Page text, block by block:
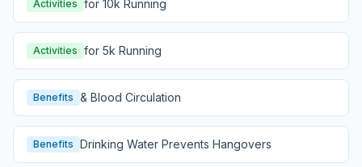
Activities for 10k Running
Activities for 5k Running
Benefits & Blood Circulation
Benefits Drinking Water Prevents Hangovers